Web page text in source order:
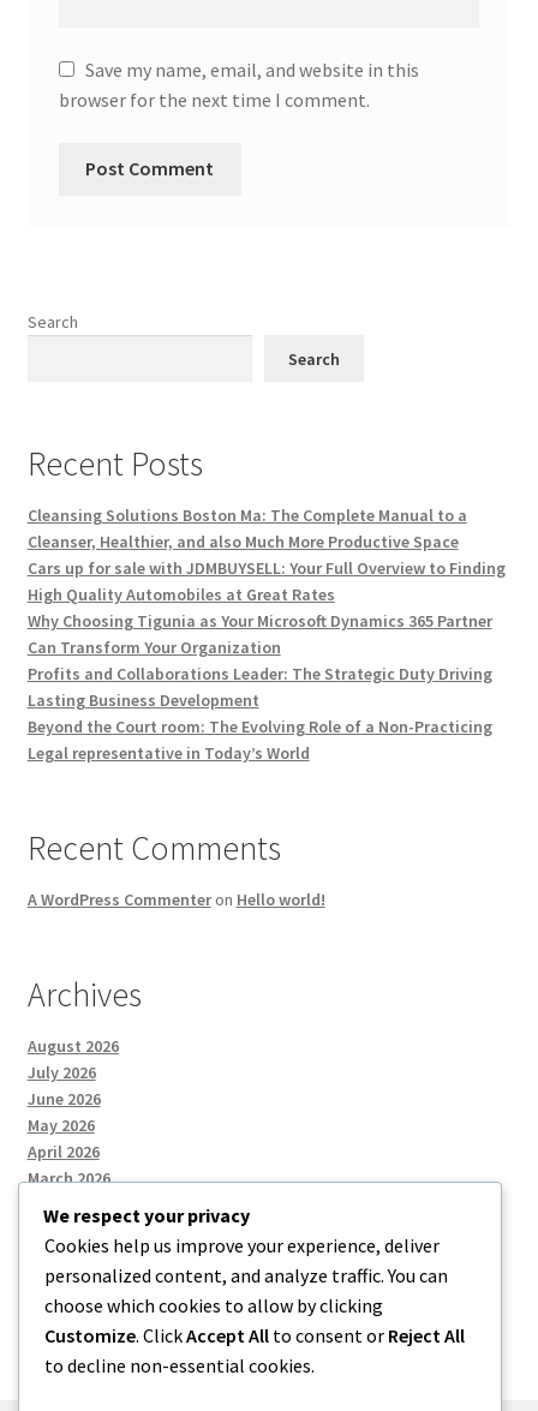
Save my name, email, and website in this
browser for the next time I comment.
Search
Search
Recent Posts
Cleansing Solutions Boston Ma: The Complete Manual to a
Cleanser, Healthier, and also Much More Productive Space
Cars up for sale with JDMBUYSELL: Your Full Overview to Finding
High Quality Automobiles at Great Rates
Why Choosing Tigunia as Your Microsoft Dynamics 365 Partner
Can Transform Your Organization
Profits and Collaborations Leader: The Strategic Duty Driving
Lasting Business Development
Beyond the Court room: The Evolving Role of a Non-Practicing
Legal representative in Today’s World
Recent Comments
A WordPress Commenteron Hello world!
Archives
August 2026
July 2026
June 2026
May 2026
April 2026
March 2026
Categories
Uncategorized
We respect your privacy
Cookies help us improve your experience, deliver
personalized content, and analyze traffic. You can
choose which cookies to allow by clicking
Customize. ClickAccept All to consent or Reject All
to decline non-essential cookies.